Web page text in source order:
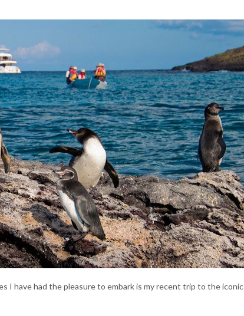
I have had the pleasure to embark is my recent trip to the iconic